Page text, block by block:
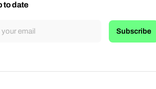
to date
Subscribe